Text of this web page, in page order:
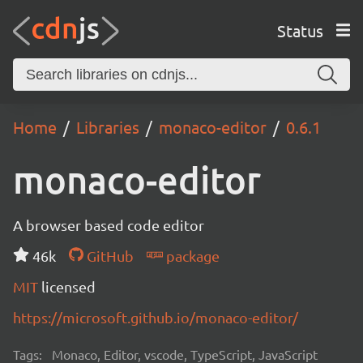
Status
Home Libraries monaco-editor 0.6.1
monaco-editor
A browser based code editor
46k
GitHub
package
MIT licensed
https://microsoft.github.io/monaco-editor/
Tags: Monaco, Editor, vscode, TypeScript, JavaScript